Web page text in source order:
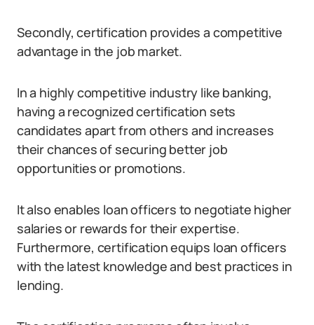
Secondly, certification provides a competitive
advantage in the job market.
In a highly competitive industry like banking,
having a recognized certification sets
candidates apart from others and increases
their chances of securing better job
opportunities or promotions.
It also enables loan officers to negotiate higher
salaries or rewards for their expertise.
Furthermore, certification equips loan officers
with the latest knowledge and best practices in
lending.